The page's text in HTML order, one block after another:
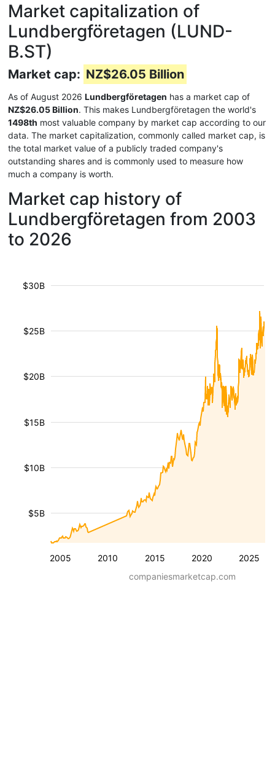
Market capitalization of
Lundbergföretagen (LUND-
B.ST)
Market cap: NZ$26.05 Billion
As of August 2026 Lundbergföretagen has a market cap of
NZ$26.05 Billion. This makes Lundbergföretagen the world's
1498th most valuable company by market cap according to our
data. The market capitalization, commonly called market cap, is
the total market value of a publicly traded company's
outstanding shares and is commonly used to measure how
much a company is worth.
Market cap history of
Lundbergföretagen from 2003
to 2026
2005 2010 2015 2020 2025
$5B
$10B
$15B
$20B
$25B
$30B
companiesmarketcap.com